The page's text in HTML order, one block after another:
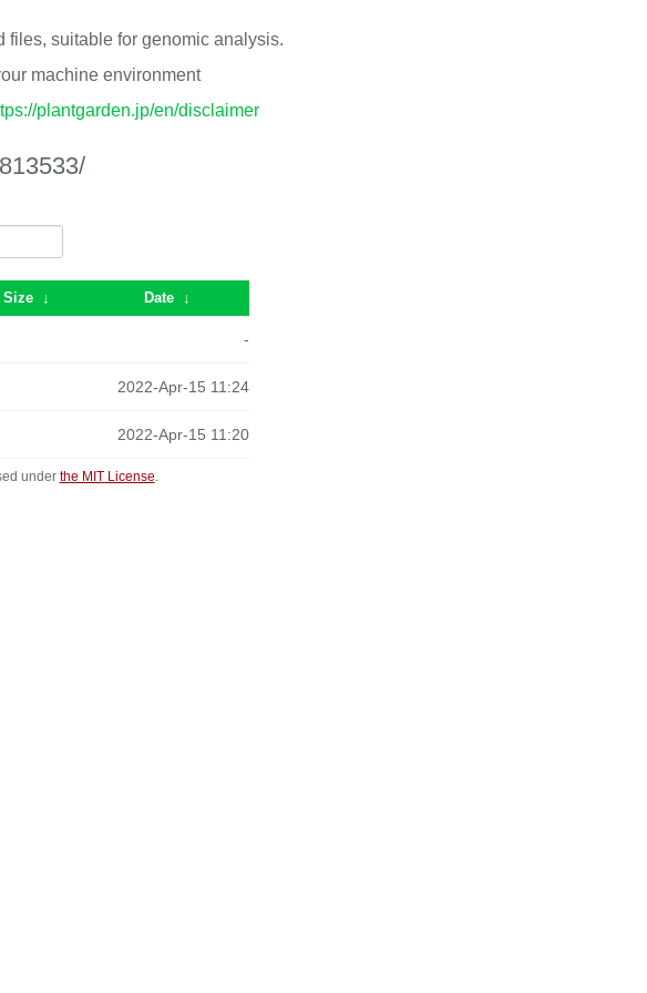
files, suitable for genomic analysis.
machine environment
plantgarden.jp/en/disclaimer
Size ↓ Date ↓
-
2022-Apr-15 11:24
2022-Apr-15 11:20
under the MIT License.